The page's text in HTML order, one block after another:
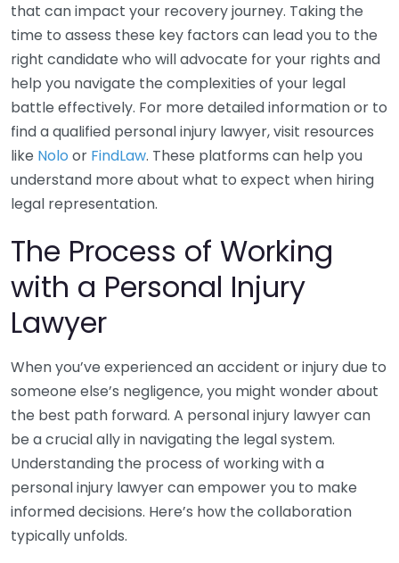
that can impact your recovery journey. Taking the
time to assess these key factors can lead you to the
right candidate who will advocate for your rights and
help you navigate the complexities of your legal
battle effectively. For more detailed information or to
find a qualified personal injury lawyer, visit resources
like Nolo or FindLaw. These platforms can help you
understand more about what to expect when hiring
legal representation.
The Process of Working
with a Personal Injury
Lawyer
When you’ve experienced an accident or injury due to
someone else’s negligence, you might wonder about
the best path forward. A personal injury lawyer can
be a crucial ally in navigating the legal system.
Understanding the process of working with a
personal injury lawyer can empower you to make
informed decisions. Here’s how the collaboration
typically unfolds.